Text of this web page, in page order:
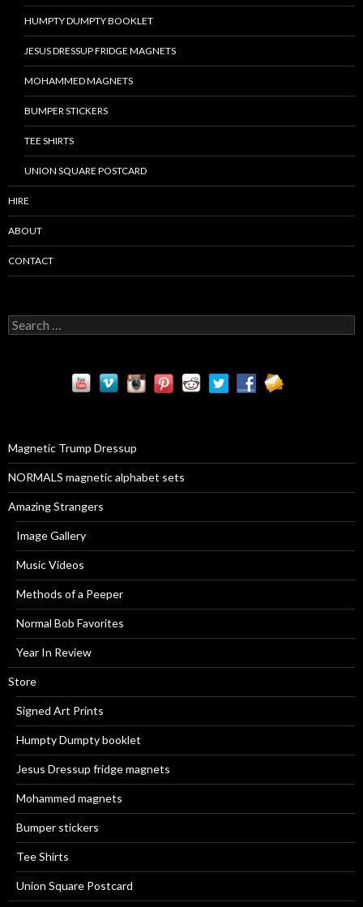
HUMPTY DUMPTY BOOKLET
JESUS DRESSUP FRIDGE MAGNETS
MOHAMMED MAGNETS
BUMPER STICKERS
TEE SHIRTS
UNION SQUARE POSTCARD
HIRE
ABOUT
CONTACT
S
e
:Magnetic Trump Dressup
NORMALS magnetic alphabet sets
Amazing Strangers
Image Gallery
Music Videos
Methods of a Peeper
Normal Bob Favorites
Year In Review
Store
Signed Art Prints
Humpty Dumpty booklet
Jesus Dressup fridge magnets
Mohammed magnets
Bumper stickers
Tee Shirts
Union Square Postcard